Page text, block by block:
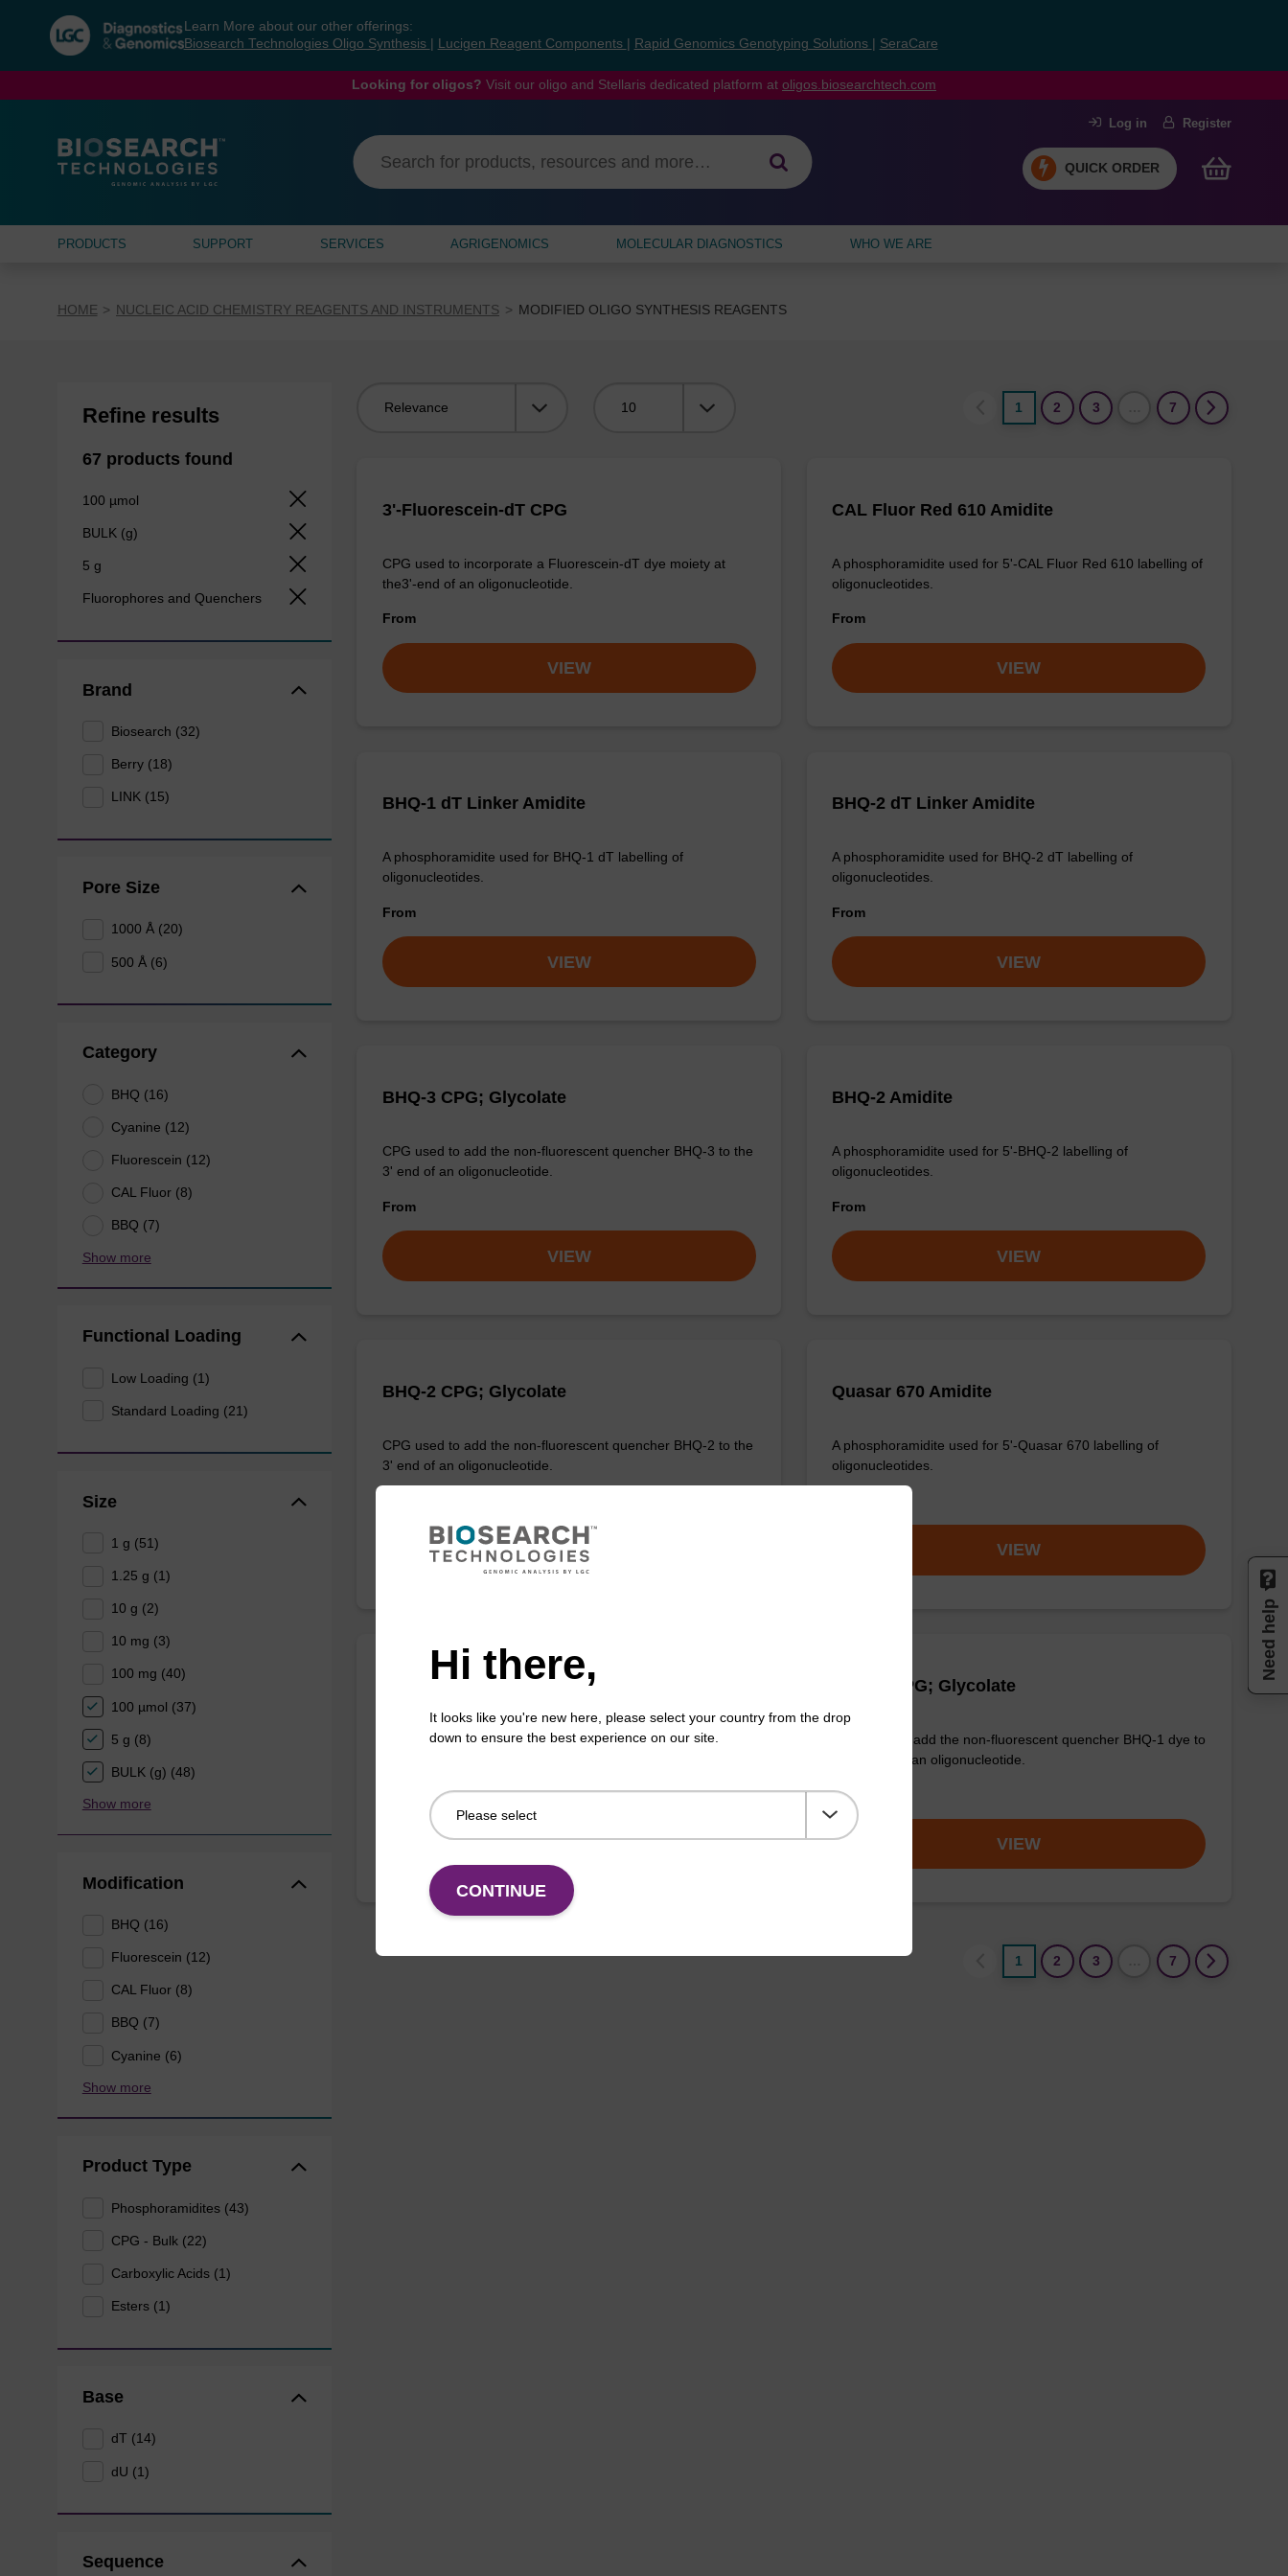
navigation
menu
Learn More about our other offerings:
Biosearch Technologies Oligo Synthesis
Lucigen Reagent Components Rapid Genomics Genotyping Solutions SeraCare
Looking for oligos? Visit our oligo and Stellaris dedicated platform at oligos.biosearchtech.com
Log in Register
QUICK ORDER
PRODUCTS SUPPORT SERVICES AGRIGENOMICS MOLECULAR DIAGNOSTICS WHO WE ARE
HOME NUCLEIC ACID CHEMISTRY REAGENTS AND INSTRUMENTS MODIFIED OLIGO SYNTHESIS REAGENTS
Refine results
67 products found
100 µmol
BULK (g)
5 g
Fluorophores and Quenchers
Brand
Biosearch (32)
Berry (18)
LINK (15)
Pore Size
1000 Å (20)
500 Å (6)
Category
BHQ (16)
Cyanine (12)
Fluorescein (12)
CAL Fluor (8)
BBQ (7)
Show more
Functional Loading
Low Loading (1)
Standard Loading (21)
Size
1 g (51)
1.25 g (1)
10 g (2)
10 mg (3)
100 mg (40)
100 µmol (37)
5 g (8)
BULK (g) (48)
Show more
Modification
BHQ (16)
Fluorescein (12)
CAL Fluor (8)
BBQ (7)
Cyanine (6)
Show more
Product Type
Phosphoramidites (43)
CPG - Bulk (22)
Carboxylic Acids (1)
Esters (1)
Base
dT (14)
dU (1)
Sequence
1
2 3 7
3'-Fluorescein-dT CPG
CPG used to incorporate a Fluorescein-dT dye moiety at
the3'-end of an oligonucleotide.
From
VIEW
CAL Fluor Red 610 Amidite
A phosphoramidite used for 5'-CAL Fluor Red 610 labelling of
oligonucleotides.
From
VIEW
BHQ-1 dT Linker Amidite
A phosphoramidite used for BHQ-1 dT labelling of
oligonucleotides.
From
VIEW
BHQ-2 dT Linker Amidite
A phosphoramidite used for BHQ-2 dT labelling of
oligonucleotides.
From
VIEW
BHQ-3 CPG; Glycolate
CPG used to add the non-fluorescent quencher BHQ-3 to the
3' end of an oligonucleotide.
From
VIEW
BHQ-2 Amidite
A phosphoramidite used for 5'-BHQ-2 labelling of
oligonucleotides.
From
VIEW
BHQ-2 CPG; Glycolate
CPG used to add the non-fluorescent quencher BHQ-2 to the
3' end of an oligonucleotide.
VIEW
Quasar 670 Amidite
A phosphoramidite used for 5'-Quasar 670 labelling of
oligonucleotides.
VIEW
BHQ-1 DMT Amidite
A phosphoramidite used for BHQ-1 labelling of
VIEW
BHQ-1 CPG; Glycolate
CPG used to add the non-fluorescent quencher BHQ-1 dye to
the 3' end of an oligonucleotide.
From
VIEW
1 2 3 7
Hi there,
It looks like you're new here, please select your country from the drop
down to ensure the best experience on our site.
CONTINUE
Need help